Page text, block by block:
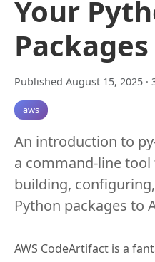
Your
Packages
Published August 15, 2025 ·
aws
An introduction to
a command-line
building,
Python packages to
AWS CodeArtifact is a